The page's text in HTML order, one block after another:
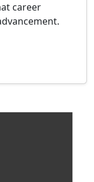
career